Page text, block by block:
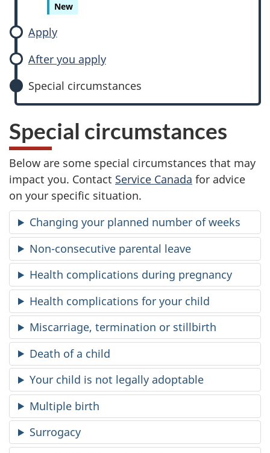
r
n
i
t
y
a
n
d
p
a
r
e
n
t
a
l
b
New
Apply
After you apply
Special circumstances
Special circumstances
Below are some special circumstances that may
impact you. Contact Service Canada for advice
on your specific situation.
Changing your planned number of weeks
Non-consecutive parental leave
Health complications during pregnancy
Health complications for your child
Miscarriage, termination or stillbirth
Death of a child
Your child is not legally adoptable
Multiple birth
Surrogacy